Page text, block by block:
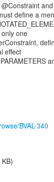
and
define a
one
effect
BVAL-340